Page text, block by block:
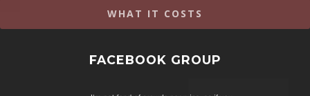
WHAT IT COSTS
FACEBOOK GROUP